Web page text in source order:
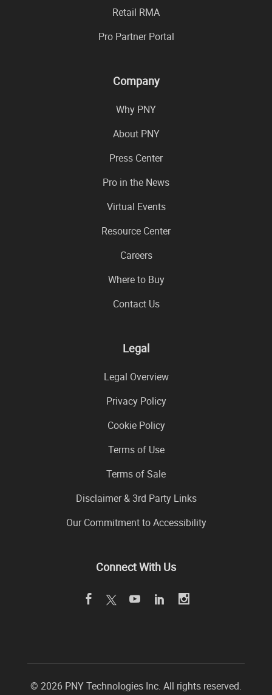
Retail RMA
Pro Partner Portal
Company
Why PNY
About PNY
Press Center
Pro in the News
Virtual Events
Resource Center
Careers
Where to Buy
Contact Us
Legal
Legal Overview
Privacy Policy
Cookie Policy
Terms of Use
Terms of Sale
Disclaimer & 3rd Party Links
Our Commitment to Accessibility
Connect With Us
© 2026 PNY Technologies Inc. All rights reserved.